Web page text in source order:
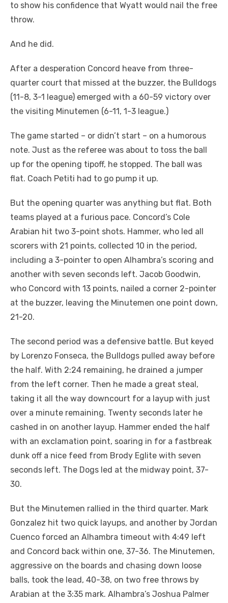
to show his confidence that Wyatt would nail the free
throw.
And he did.
After a desperation Concord heave from three-
quarter court that missed at the buzzer, the Bulldogs
(11-8, 3-1 league) emerged with a 60-59 victory over
the visiting Minutemen (6-11, 1-3 league.)
The game started – or didn’t start – on a humorous
note. Just as the referee was about to toss the ball
up for the opening tipoff, he stopped. The ball was
flat. Coach Petiti had to go pump it up.
But the opening quarter was anything but flat. Both
teams played at a furious pace. Concord’s Cole
Arabian hit two 3-point shots. Hammer, who led all
scorers with 21 points, collected 10 in the period,
including a 3-pointer to open Alhambra’s scoring and
another with seven seconds left. Jacob Goodwin,
who Concord with 13 points, nailed a corner 2-pointer
at the buzzer, leaving the Minutemen one point down,
21-20.
The second period was a defensive battle. But keyed
by Lorenzo Fonseca, the Bulldogs pulled away before
the half. With 2:24 remaining, he drained a jumper
from the left corner. Then he made a great steal,
taking it all the way downcourt for a layup with just
over a minute remaining. Twenty seconds later he
cashed in on another layup. Hammer ended the half
with an exclamation point, soaring in for a fastbreak
dunk off a nice feed from Brody Eglite with seven
seconds left. The Dogs led at the midway point, 37-
30.
But the Minutemen rallied in the third quarter. Mark
Gonzalez hit two quick layups, and another by Jordan
Cuenco forced an Alhambra timeout with 4:49 left
and Concord back within one, 37-36. The Minutemen,
aggressive on the boards and chasing down loose
balls, took the lead, 40-38, on two free throws by
Arabian at the 3:35 mark. Alhambra’s Joshua Palmer